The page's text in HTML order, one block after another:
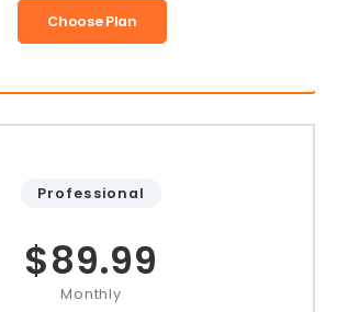
Choose Plan
Professional
$89.99
Monthly